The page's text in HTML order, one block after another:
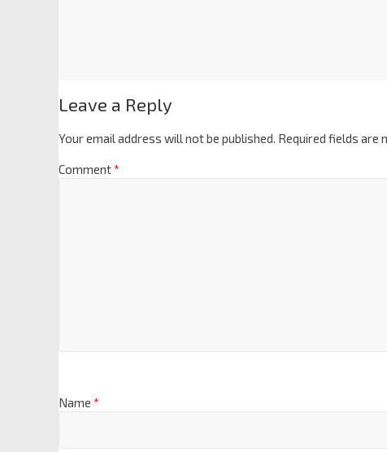
Leave a Reply
Your email address will not be published. Required fields are
Comment*
Name *